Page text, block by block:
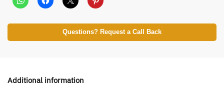
Questions? Request a Call Back
Additional information